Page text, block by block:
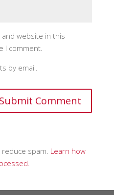
and website in this
I comment.
by email.
spam. Learn how